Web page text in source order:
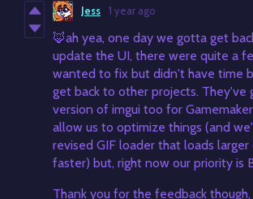
Jess 1 year ago
🦊ah yea, one day we gotta get
update the UI, there were quite a
wanted to fix but didn't have time
get back to other projects. They've
version of imgui too for
allow us to optimize things (and
revised GIF loader that loads
faster) but, right now our priority is
Thank you for the feedback